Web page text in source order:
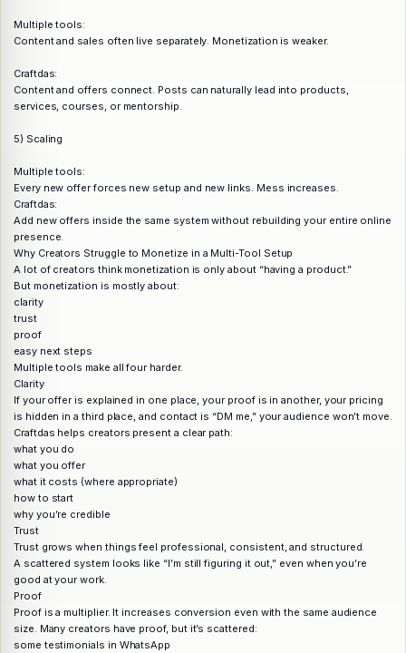
Multiple tools:
Content and sales often live separately. Monetization is weaker.
Craftdas:
Content and offers connect. Posts can naturally lead into products,
services, courses, or mentorship.
5) Scaling
Multiple tools:
Every new offer forces new setup and new links. Mess increases.
Craftdas:
Add new offers inside the same system without rebuilding your entire online
presence.
Why Creators Struggle to Monetize in a Multi-Tool Setup
A lot of creators think monetization is only about “having a product.”
But monetization is mostly about:
clarity
trust
proof
easy next steps
Multiple tools make all four harder.
Clarity
If your offer is explained in one place, your proof is in another, your pricing
is hidden in a third place, and contact is “DM me,” your audience won’t move.
Craftdas helps creators present a clear path:
what you do
what you offer
what it costs (where appropriate)
how to start
why you’re credible
Trust
Trust grows when things feel professional, consistent, and structured.
A scattered system looks like “I’m still figuring it out,” even when you’re
good at your work.
Proof
Proof is a multiplier. It increases conversion even with the same audience
size. Many creators have proof, but it’s scattered:
some testimonials in WhatsApp